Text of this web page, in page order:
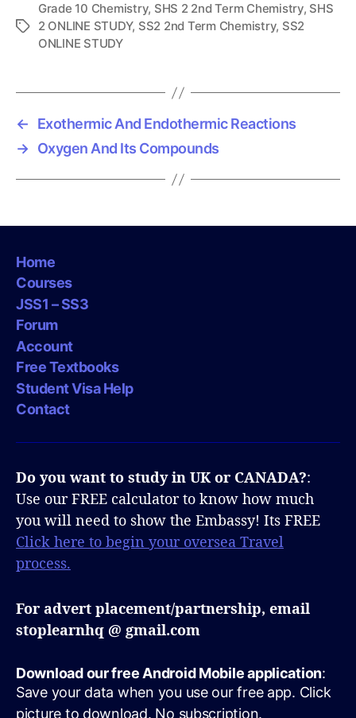
T
Grade 10 Chemistry, SHS 2 2nd Term Chemistry, SHS
2 ONLINE STUDY, SS2 2nd Term Chemistry, SS2
ONLINE STUDY
←
Exothermic And Endothermic Reactions
→ Oxygen And Its Compounds
Home
Courses
JSS1 – SS3
Forum
Account
Free Textbooks
Student Visa Help
Contact
Do you want to study in UK or CANADA?:
Use our FREE calculator to know how much
you will need to show the Embassy! Its FREE
Click here to begin your oversea Travel
process.
For advert placement/partnership, email
stoplearnhq @ gmail.com
Download our free Android Mobile application:
Save your data when you use our free app. Click
picture to download. No subscription.